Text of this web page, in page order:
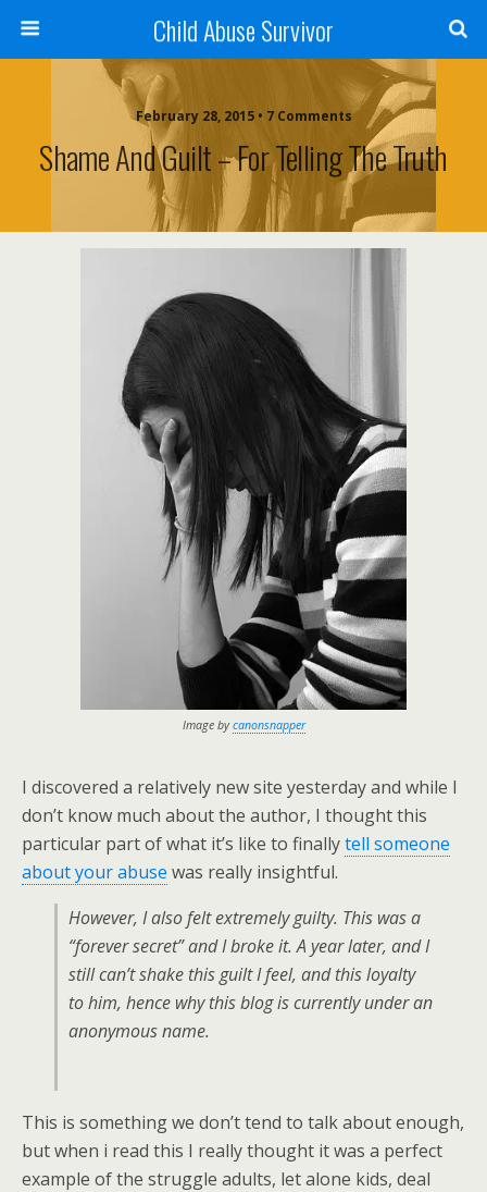
Child Abuse Survivor
February 28, 2015 • 7 Comments
Shame And Guilt – For Telling The Truth
Image bycanonsnapper
I discovered a relatively new site yesterday and while I
don’t know much about the author, I thought this
particular part of what it’s like to finallytell someone
about your abuse was really insightful.
However, I also felt extremely guilty. This was a
“forever secret” and I broke it. A year later, and I
still can’t shake this guilt I feel, and this loyalty
to him, hence why this blog is currently under an
anonymous name.
This is something we don’t tend to talk about enough,
but when i read this I really thought it was a perfect
example of the struggle adults, let alone kids, deal